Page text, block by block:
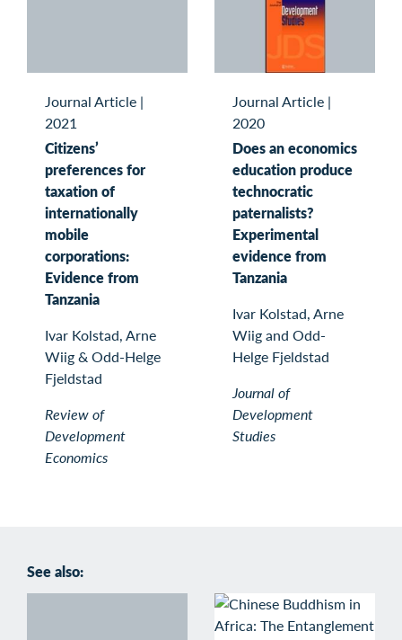
Journal Article |
2021
Citizens’
preferences for
taxation of
internationally
mobile
corporations:
Evidence from
Tanzania
Ivar Kolstad, Arne
Wiig & Odd-Helge
Fjeldstad
Review of
Development
Economics
Journal Article |
2020
Does an economics
education produce
technocratic
paternalists?
Experimental
evidence from
Tanzania
Ivar Kolstad, Arne
Wiig and Odd-
Helge Fjeldstad
Journal of
Development
Studies
See also: